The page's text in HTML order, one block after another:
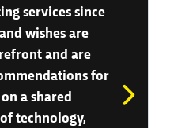
services since
wishes are
and are
for
a shared
technology,